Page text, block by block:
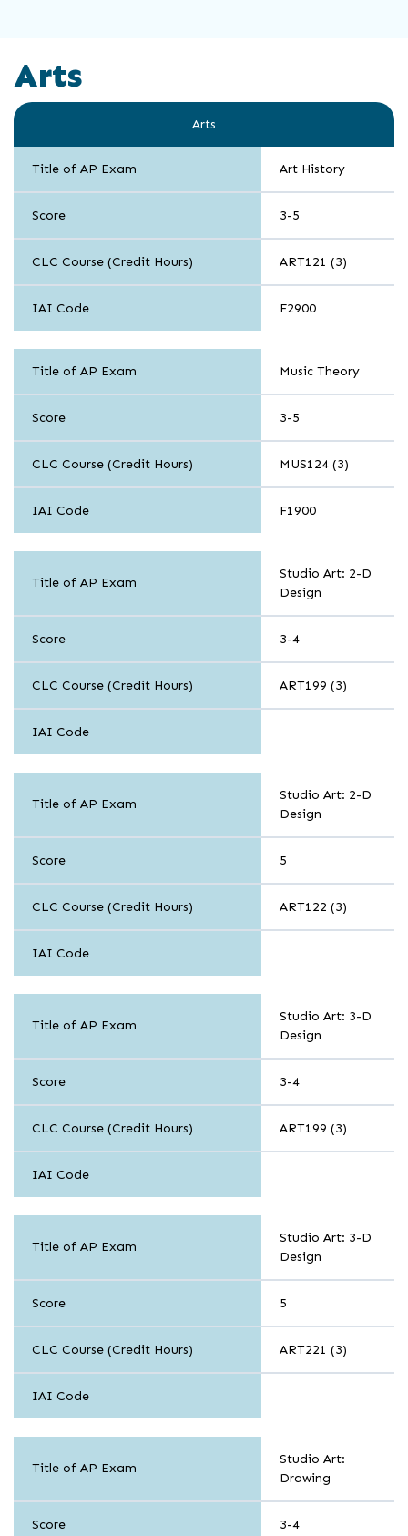
Arts
Arts
Title of AP Exam Art History
Score 3-5
CLC Course (Credit Hours) ART121 (3)
IAI Code F2900
Title of AP Exam
Music Theory
Score 3-5
CLC Course (Credit Hours) MUS124 (3)
IAI Code F1900
Title of AP Exam
Studio Art: 2-D
Design
Score 3-4
CLC Course (Credit Hours) ART199 (3)
IAI Code
Title of AP Exam
Studio Art: 2-D
Design
Score 5
CLC Course (Credit Hours) ART122 (3)
IAI Code
Title of AP Exam
Studio Art: 3-D
Design
Score 3-4
CLC Course (Credit Hours) ART199 (3)
IAI Code
Title of AP Exam
Studio Art: 3-D
Design
Score 5
CLC Course (Credit Hours) ART221 (3)
IAI Code
Title of AP Exam
Studio Art:
Drawing
Score 3-4